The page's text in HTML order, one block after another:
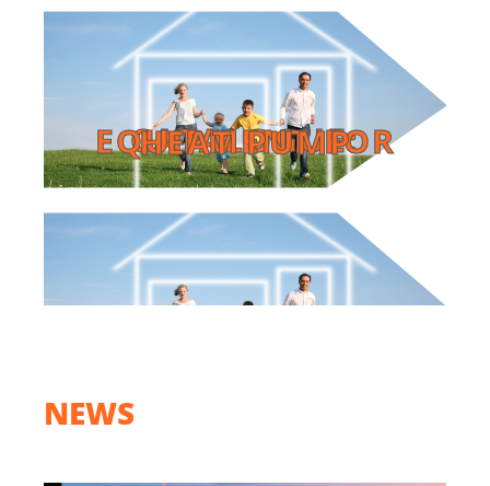
CATALOGUE: EQUIPMENT FOR HEAT PUMP
EQUIPMENT FOR
HEAT PUMP
Read online
NEWS